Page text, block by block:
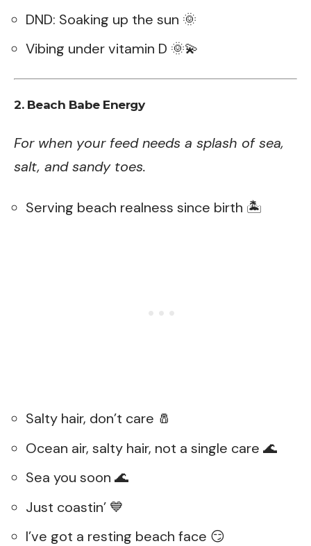
DND: Soaking up the sun 🌞
Vibing under vitamin D 🌞💫
2. Beach Babe Energy
For when your feed needs a splash of sea,
salt, and sandy toes.
Serving beach realness since birth 🏝️
Salty hair, don’t care 🧂
Ocean air, salty hair, not a single care 🌊
Sea you soon 🌊
Just coastin’ 💙
I’ve got a resting beach face 😏